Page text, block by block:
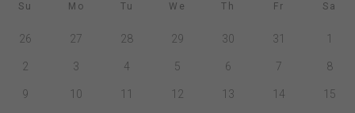
Su Mo Tu We Th Fr Sa
26 27 28 29 30 31 1
2 3 4 5 6 7 8
9 10 11 12 13 14 15